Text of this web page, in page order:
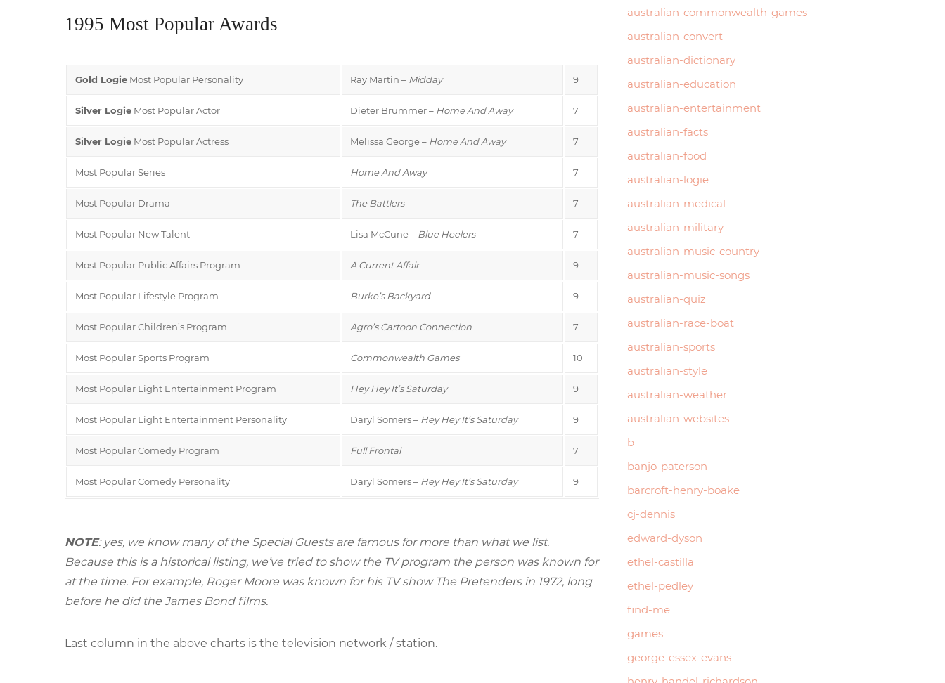
1995 Most Popular Awards
Gold Logie Most Popular Personality Ray Martin – Midday 9
Silver Logie Most Popular Actor Dieter Brummer – Home And Away 7
Silver Logie Most Popular Actress Melissa George – Home And Away 7
Most Popular Series Home And Away 7
Most Popular Drama The Battlers 7
Most Popular New Talent Lisa McCune – Blue Heelers 7
Most Popular Public Affairs Program A Current Affair 9
Most Popular Lifestyle Program Burke’s Backyard 9
Most Popular Children’s Program Agro’s Cartoon Connection 7
Most Popular Sports Program Commonwealth Games 10
Most Popular Light Entertainment Program Hey Hey It’s Saturday 9
Most Popular Light Entertainment Personality Daryl Somers – Hey Hey It’s Saturday 9
Most Popular Comedy Program Full Frontal 7
Most Popular Comedy Personality Daryl Somers – Hey Hey It’s Saturday 9
NOTE: yes, we know many of the Special Guests are famous for more than what we list.
Because this is a historical listing, we’ve tried to show the TV program the person was known for
at the time. For example, Roger Moore was known for his TV show The Pretenders in 1972, long
before he did the James Bond films.
Last column in the above charts is the television network / station.
australian-commonwealth-games
australian-convert
australian-dictionary
australian-education
australian-entertainment
australian-facts
australian-food
australian-logie
australian-medical
australian-military
australian-music-country
australian-music-songs
australian-quiz
australian-race-boat
australian-sports
australian-style
australian-weather
australian-websites
b
banjo-paterson
barcroft-henry-boake
cj-dennis
edward-dyson
ethel-castilla
ethel-pedley
find-me
games
george-essex-evans